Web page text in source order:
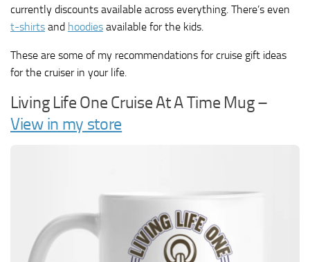
currently discounts available across everything. There’s even
t-shirts and hoodies available for the kids.
These are some of my recommendations for cruise gift ideas
for the cruiser in your life.
Living Life One Cruise At A Time Mug –
View in my store